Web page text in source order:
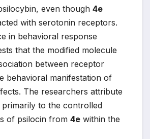
even though 4e
with serotonin receptors.
in behavioral response
that the modified molecule
between receptor
behavioral manifestation of
The researchers attribute
to the controlled
of psilocin from 4e within the